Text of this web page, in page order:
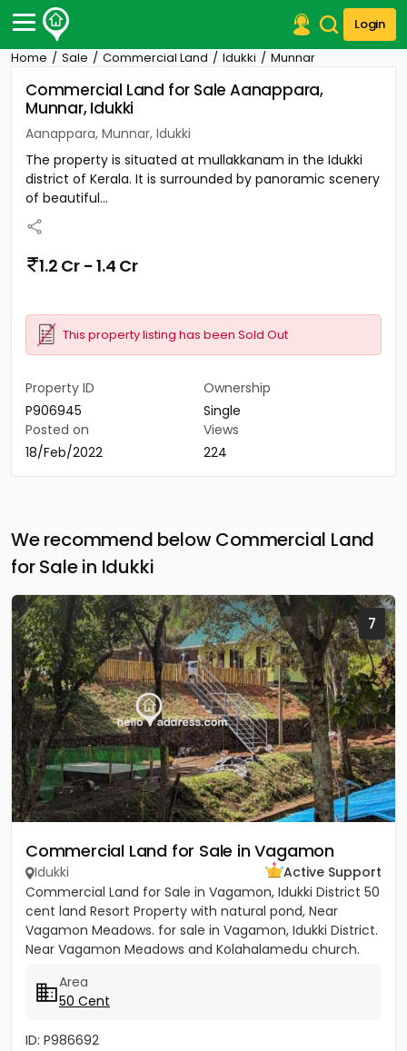
Login
Post Your Property
Post Your Requirement
Properties for Sale
Properties for Rent
Premium Projects
Finance Center
Our Services
Home Sale Commercial Land Idukki Munnar
Commercial Land for Sale Aanappara,
Munnar, Idukki
Aanappara, Munnar, Idukki
The property is situated at mullakkanam in the Idukki
district of Kerala. It is surrounded by panoramic scenery
of beautiful...
1.2 Cr - 1.4 Cr
This property listing has been Sold Out
Property ID
P906945
Ownership
Single
Posted on
18/Feb/2022
Views
224
We recommend below Commercial Land
for Sale in Idukki
7
Commercial Land for Sale in Vagamon
Idukki
Active Support
Commercial Land for Sale in Vagamon, Idukki District 50
cent land Resort Property with natural pond, Near
Vagamon Meadows. for sale in Vagamon, Idukki District.
Near Vagamon Meadows and Kolahalamedu church.
Area
50 Cent
ID: P986692